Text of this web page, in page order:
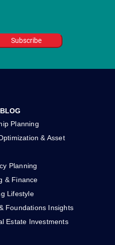
Planning
& Asset
Planning
& Finance
Lifestyle
Foundations Insights
Estate Investments